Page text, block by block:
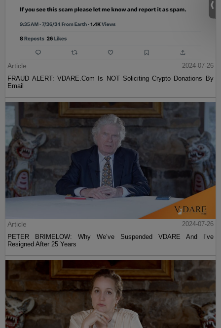
Article
2024-07-26
FRAUD ALERT: VDARE.Com Is NOT Soliciting Crypto Donations By
Email
Article
2024-07-26
PETER BRIMELOW: Why We’ve Suspended VDARE And I’ve
Resigned After 25 Years